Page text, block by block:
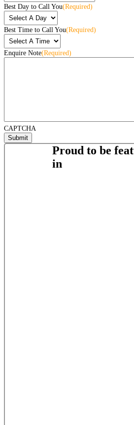
Best Day to Call You(Required)
Best Time to Call You(Required)
Enquire Note(Required)
CAPTCHA
Proud to be
in